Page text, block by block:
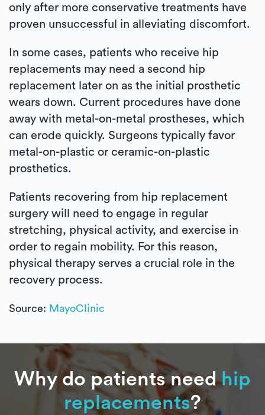
only after more conservative treatments have
proven unsuccessful in alleviating discomfort.
In some cases, patients who receive hip
replacements may need a second hip
replacement later on as the initial prosthetic
wears down. Current procedures have done
away with metal-on-metal prostheses, which
can erode quickly. Surgeons typically favor
metal-on-plastic or ceramic-on-plastic
prosthetics.
Patients recovering from hip replacement
surgery will need to engage in regular
stretching, physical activity, and exercise in
order to regain mobility. For this reason,
physical therapy serves a crucial role in the
recovery process.
Source: MayoClinic
Why do patients needhip
replacements?